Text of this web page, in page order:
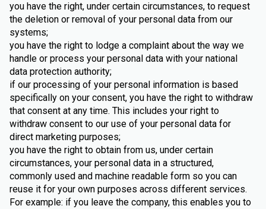
you have the right, under certain circumstances, to request
the deletion or removal of your personal data from our
systems;
you have the right to lodge a complaint about the way we
handle or process your personal data with your national
data protection authority;
if our processing of your personal information is based
specifically on your consent, you have the right to withdraw
that consent at any time. This includes your right to
withdraw consent to our use of your personal data for
direct marketing purposes;
you have the right to obtain from us, under certain
circumstances, your personal data in a structured,
commonly used and machine readable form so you can
reuse it for your own purposes across different services.
For example: if you leave the company, this enables you to